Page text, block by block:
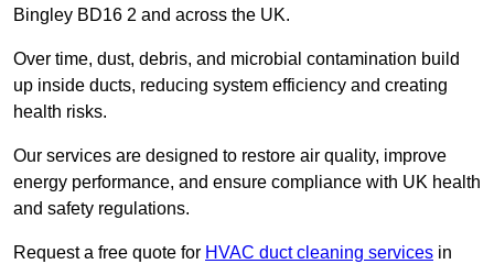
Bingley BD16 2 and across the UK.
Over time, dust, debris, and microbial contamination build
up inside ducts, reducing system efficiency and creating
health risks.
Our services are designed to restore air quality, improve
energy performance, and ensure compliance with UK health
and safety regulations.
Request a free quote for HVAC duct cleaning services in